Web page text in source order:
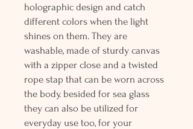
holographic design and catch
different colors when the light
shines on them. They are
washable, made of sturdy canvas
with a zipper close and a twisted
rope stap that can be worn across
the body. besided for sea glass
they can also be utilized for
everyday use too, for your